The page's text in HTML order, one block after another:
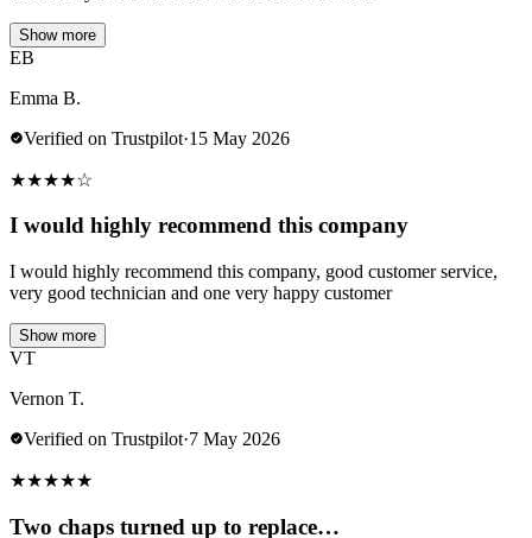
Show more
EB
Emma B.
Verified on Trustpilot·15 May 2026
★★★★☆
I would highly recommend this company
I would highly recommend this company, good customer service,
very good technician and one very happy customer
Show more
VT
Vernon T.
Verified on Trustpilot·7 May 2026
★★★★★
Two chaps turned up to replace…